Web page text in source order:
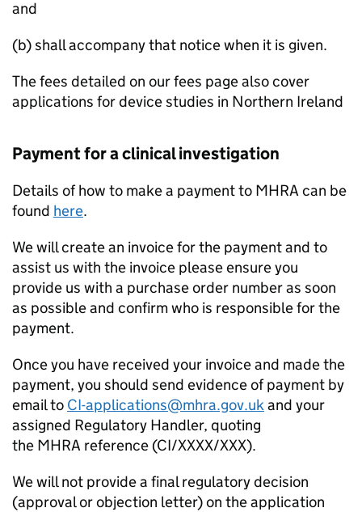
and
(b) shall accompany that notice when it is given.
The fees detailed on our fees page also cover
applications for device studies in Northern Ireland
Payment for a clinical investigation
Details of how to make a payment to MHRA can be
found here.
We will create an invoice for the payment and to
assist us with the invoice please ensure you
provide us with a purchase order number as soon
as possible and confirm who is responsible for the
payment.
Once you have received your invoice and made the
payment, you should send evidence of payment by
email to CI-applications@mhra.gov.ukand your
assigned Regulatory Handler, quoting
the MHRA reference (CI/XXXX/XXX).
We will not provide a final regulatory decision
(approval or objection letter) on the application